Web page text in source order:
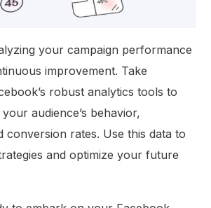
your campaign performance
improvement. Take
robust analytics tools to
audience’s behavior,
conversion rates. Use this data to
and optimize your future